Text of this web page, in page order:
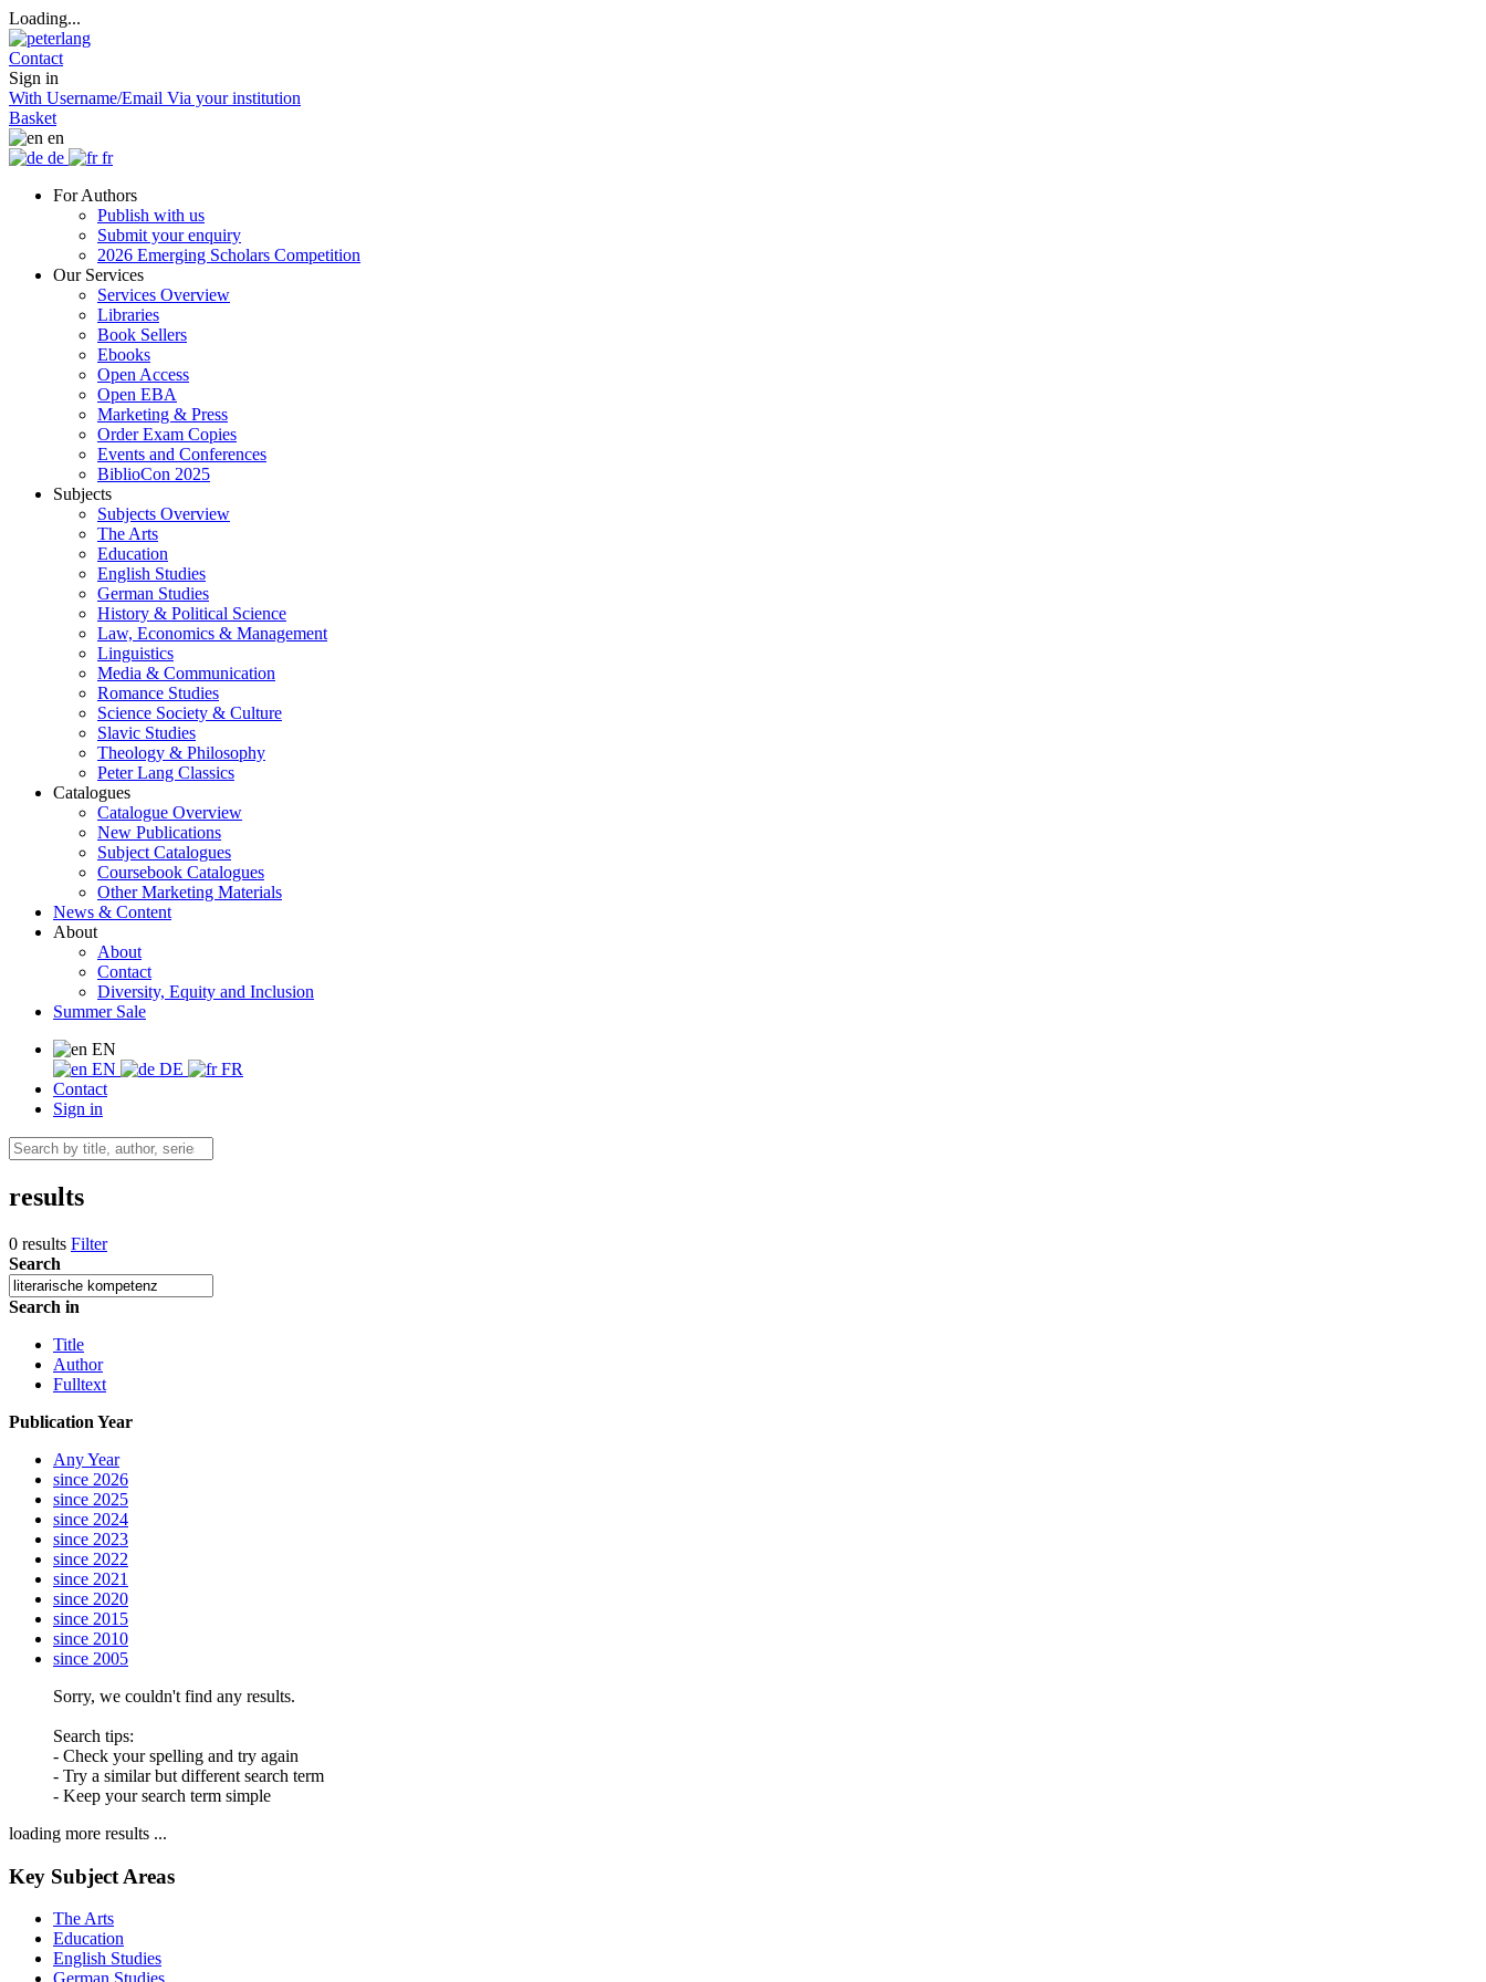
Loading...
Contact
Sign in
With Username/Email Via your institution
Basket
en
de
fr
For Authors
Publish with us
Submit your enquiry
2026 Emerging Scholars Competition
Our Services
Services Overview
Libraries
Book Sellers
Ebooks
Open Access
Open EBA
Marketing & Press
Order Exam Copies
Events and Conferences
BiblioCon 2025
Subjects
Subjects Overview
The Arts
Education
English Studies
German Studies
History & Political Science
Law, Economics & Management
Linguistics
Media & Communication
Romance Studies
Science Society & Culture
Slavic Studies
Theology & Philosophy
Peter Lang Classics
Catalogues
Catalogue Overview
New Publications
Subject Catalogues
Coursebook Catalogues
Other Marketing Materials
News & Content
About
About
Contact
Diversity, Equity and Inclusion
Summer Sale
EN
EN
DE
FR
Contact
Sign in
results
0 results Filter
Search
Search in
Title
Author
Fulltext
Publication Year
Any Year
since 2026
since 2025
since 2024
since 2023
since 2022
since 2021
since 2020
since 2015
since 2010
since 2005
Sorry, we couldn't find any results.
Search tips:
- Check your spelling and try again
- Try a similar but different search term
- Keep your search term simple
loading more results ...
Key Subject Areas
The Arts
Education
English Studies